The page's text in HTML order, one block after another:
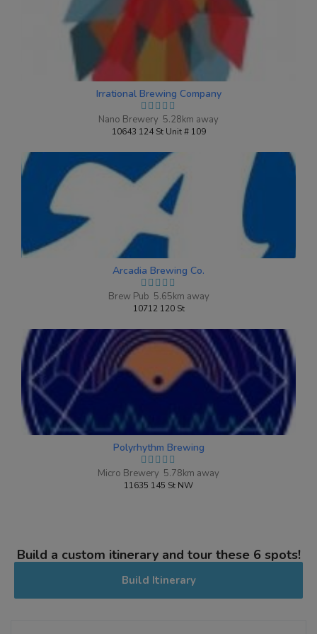
Oh My Quad!
3.8 on Untappd.
Belgian Quadrupel|
10.1% Alcohol/Vol. |
0 IBU (Trace Bitterness)
Brewed in collaboration with Dave The
Beer Guy Gingrich
Inaugural Batch: Tuesday, October 22,
Mixed Berry
Irrational Brewing Company
Nano Brewery 5.28km away
10643 124 St Unit # 109
Arcadia Brewing Co.
Brew Pub 5.65km away
10712 120 St
Polyrhythm Brewing
Micro Brewery 5.78km away
11635 145 St NW
Build a custom itinerary and tour these 6 spots!
Build Itinerary